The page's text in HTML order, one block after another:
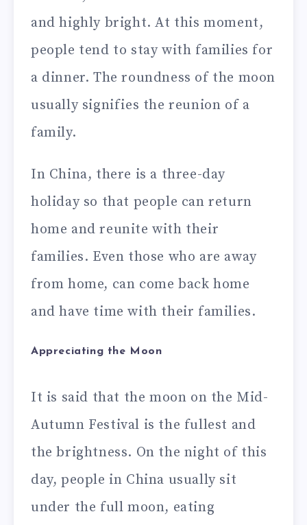
and highly bright. At this moment,
people tend to stay with families for
a dinner. The roundness of the moon
usually signifies the reunion of a
family.
In China, there is a three-day
holiday so that people can return
home and reunite with their
families. Even those who are away
from home, can come back home
and have time with their families.
Appreciating the Moon
It is said that the moon on the Mid-
Autumn Festival is the fullest and
the brightness. On the night of this
day, people in China usually sit
under the full moon, eating